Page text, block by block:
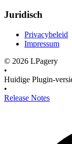
Juridisch
Privacybeleid
Impressum
© 2026 LPagery
•
Huidige Plugin-
•
Release Notes